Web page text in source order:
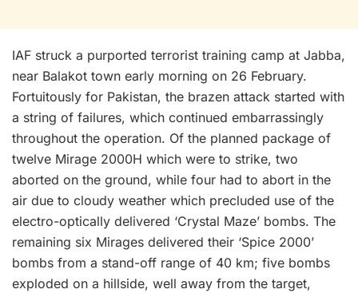
IAF struck a purported terrorist training camp at Jabba,
near Balakot town early morning on 26 February.
Fortuitously for Pakistan, the brazen attack started with
a string of failures, which continued embarrassingly
throughout the operation. Of the planned package of
twelve Mirage 2000H which were to strike, two
aborted on the ground, while four had to abort in the
air due to cloudy weather which precluded use of the
electro-optically delivered ‘Crystal Maze’ bombs. The
remaining six Mirages delivered their ‘Spice 2000’
bombs from a stand-off range of 40 km; five bombs
exploded on a hillside, well away from the target,